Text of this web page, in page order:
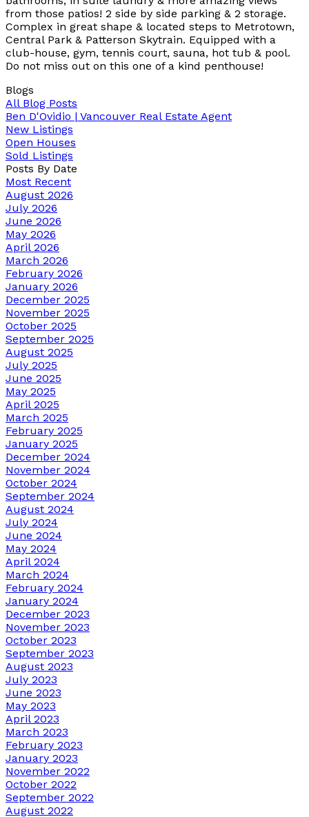
from those patios! 2 side by side parking & 2 storage.
Complex in great shape & located steps to Metrotown,
Central Park & Patterson Skytrain. Equipped with a
club-house, gym, tennis court, sauna, hot tub & pool.
Do not miss out on this one of a kind penthouse!
Blogs
All Blog Posts
Ben D'Ovidio | Vancouver Real Estate Agent
New Listings
Open Houses
Sold Listings
Posts By Date
Most Recent
August 2026
July 2026
June 2026
May 2026
April 2026
March 2026
February 2026
January 2026
December 2025
November 2025
October 2025
September 2025
August 2025
July 2025
June 2025
May 2025
April 2025
March 2025
February 2025
January 2025
December 2024
November 2024
October 2024
September 2024
August 2024
July 2024
June 2024
May 2024
April 2024
March 2024
February 2024
January 2024
December 2023
November 2023
October 2023
September 2023
August 2023
July 2023
June 2023
May 2023
April 2023
March 2023
February 2023
January 2023
November 2022
October 2022
September 2022
August 2022